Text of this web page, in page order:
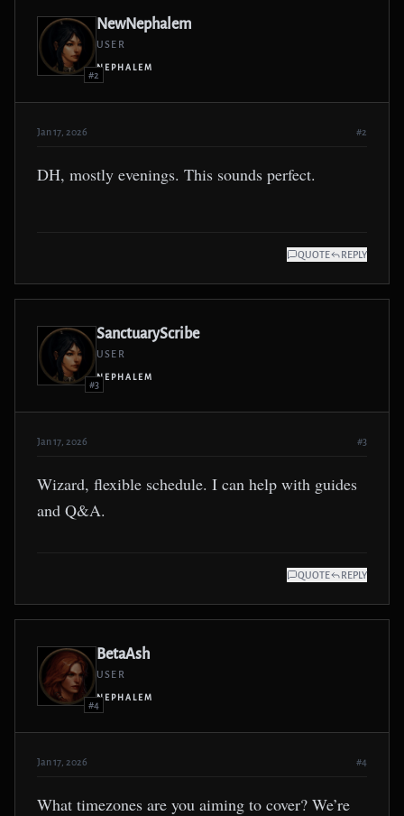
#2
NewNephalem
USER
NEPHALEM
Jan 17, 2026 #2
DH, mostly evenings. This sounds perfect.
QUOTE REPLY
#3
SanctuaryScribe
USER
NEPHALEM
Jan 17, 2026 #3
Wizard, flexible schedule. I can help with guides
and Q&A.
QUOTE REPLY
#4
BetaAsh
USER
NEPHALEM
Jan 17, 2026 #4
What timezones are you aiming to cover? We’re